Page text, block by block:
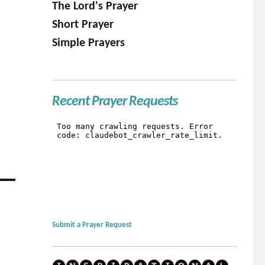
The Lord's Prayer
Short Prayer
Simple Prayers
Recent Prayer Requests
Submit a Prayer Request